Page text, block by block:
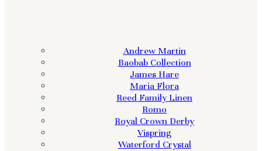
Andrew Martin
Baobab Collection
James Hare
Maria Flora
Reed Family Linen
Romo
Royal Crown Derby
Vispring
Waterford Crystal